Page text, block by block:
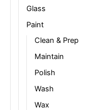
Glass
Paint
Clean & Prep
Maintain
Polish
Wash
Wax